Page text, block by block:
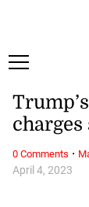
April 4, 2023
charges
0 Comments ·